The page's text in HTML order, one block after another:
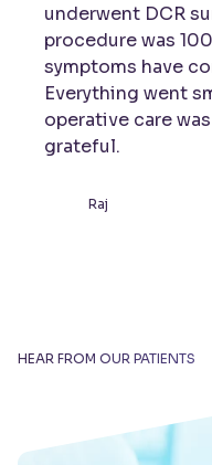
underwent DCR
procedure was
symptoms have
Everything went
operative care
grateful.
Raj
HEAR FROM OUR PATIENTS